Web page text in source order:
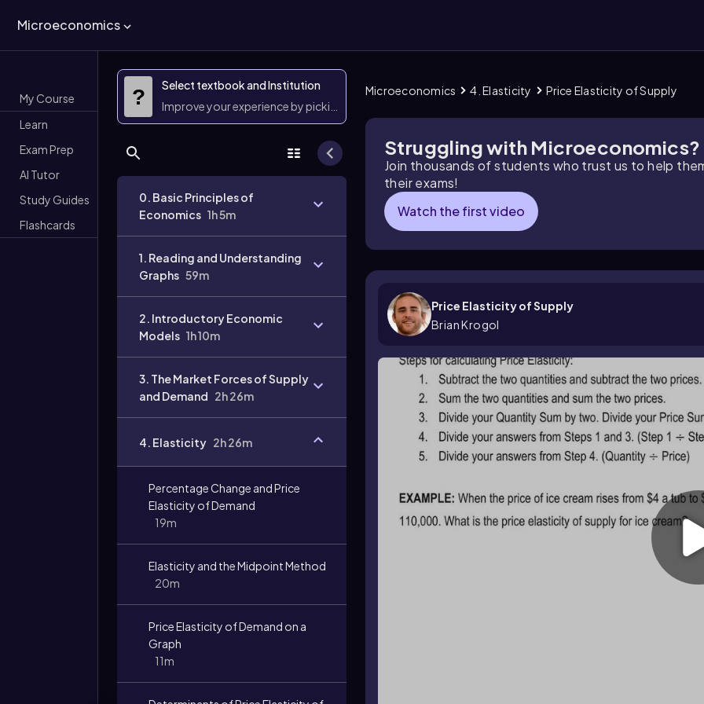
Microeconomics
My Course
Learn
Exam Prep
AI Tutor
Study Guides
Flashcards
?
Select textbook and Institution
Improve your experience by picking them
0. Basic Principles of
Economics 1h 5m
1. Reading and Understanding
Graphs 59m
2. Introductory Economic
Models 1h 10m
3. The Market Forces of Supply
and Demand 2h 26m
4. Elasticity 2h 26m
Percentage Change and Price
Elasticity of Demand
19m
Elasticity and the Midpoint Method
20m
Price Elasticity of Demand on a
Graph
11m
Microeconomics 4. Elasticity Price Elasticity of Supply
Struggling with Microeconomics?
Join thousands of students who trust us to help
their exams!
Watch the first video
Price Elasticity of Supply
Brian Krogol
Video
duration: